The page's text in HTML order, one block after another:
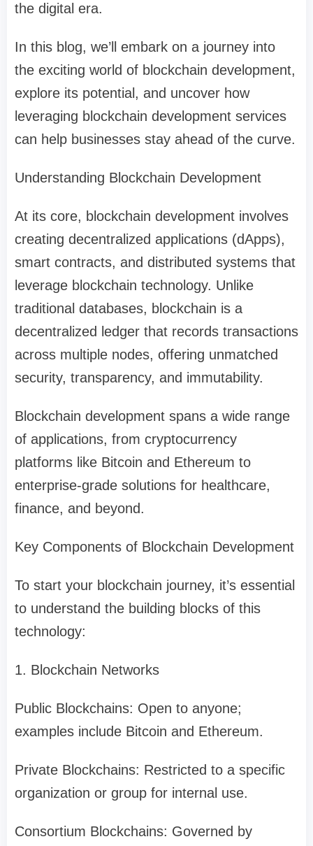
the digital era.
In this blog, we’ll embark on a journey into
the exciting world of blockchain development,
explore its potential, and uncover how
leveraging blockchain development services
can help businesses stay ahead of the curve.
Understanding Blockchain Development
At its core, blockchain development involves
creating decentralized applications (dApps),
smart contracts, and distributed systems that
leverage blockchain technology. Unlike
traditional databases, blockchain is a
decentralized ledger that records transactions
across multiple nodes, offering unmatched
security, transparency, and immutability.
Blockchain development spans a wide range
of applications, from cryptocurrency
platforms like Bitcoin and Ethereum to
enterprise-grade solutions for healthcare,
finance, and beyond.
Key Components of Blockchain Development
To start your blockchain journey, it’s essential
to understand the building blocks of this
technology:
1. Blockchain Networks
Public Blockchains: Open to anyone;
examples include Bitcoin and Ethereum.
Private Blockchains: Restricted to a specific
organization or group for internal use.
Consortium Blockchains: Governed by